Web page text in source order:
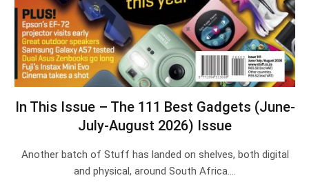
In This Issue – The 111 Best Gadgets (June-
July-August 2026) Issue
Another batch of Stuff has landed on shelves, both digital
and physical, around South Africa.…